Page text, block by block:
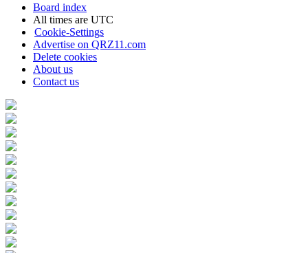
Board index
All times are UTC
Cookie-Settings
Advertise on QRZ11.com
Delete cookies
About us
Contact us